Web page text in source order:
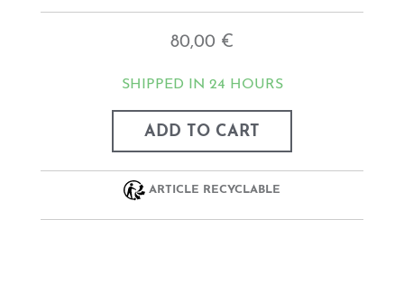
80,00 €
SHIPPED IN 24 HOURS
ADD TO CART
ARTICLE RECYCLABLE